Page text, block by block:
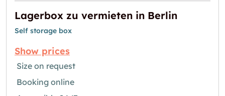
Lagerbox zu vermieten in Berlin
Self storage box
Show prices
Size on request
Booking online